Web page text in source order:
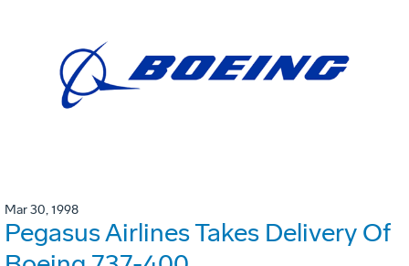
Mar 30, 1998
Pegasus Airlines Takes Delivery Of